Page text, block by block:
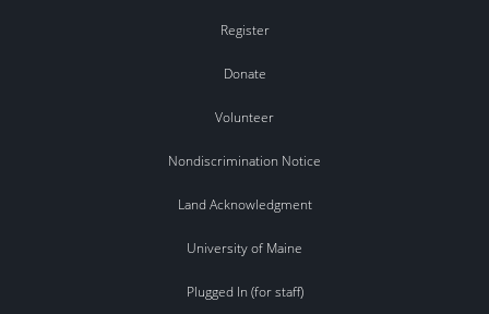
Register
Donate
Volunteer
Nondiscrimination Notice
Land Acknowledgment
University of Maine
Plugged In (for staff)